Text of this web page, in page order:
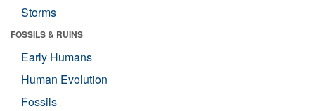
Storms
FOSSILS & RUINS
Early Humans
Human Evolution
Fossils